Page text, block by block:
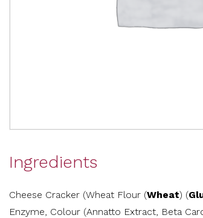
Ingredients
Cheese Cracker (Wheat Flour (Wheat) (
Enzyme, Colour (Annatto Extract, Beta